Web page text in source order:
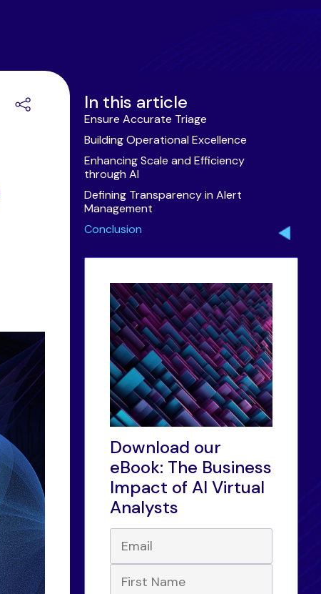
In this article
Ensure Accurate Triage
Building Operational Excellence
Enhancing Scale and Efficiency
through AI
Defining Transparency in Alert
Management
Conclusion
Download our
eBook: The Business
Impact of AI Virtual
Analysts